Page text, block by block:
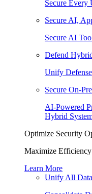
Secure Every
Secure AI,
Secure AI
Defend
Unify
Secure On-
AI-Powered
Hybrid
Optimize Security
Maximize Efficiency
Learn More
Unify All